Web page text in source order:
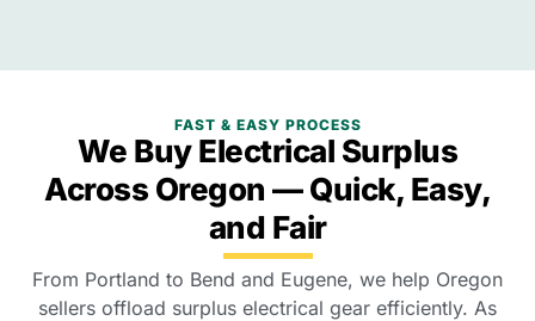
FAST & EASY PROCESS
We Buy Electrical Surplus
Across Oregon — Quick, Easy,
and Fair
From Portland to Bend and Eugene, we help Oregon
sellers offload surplus electrical gear efficiently. As